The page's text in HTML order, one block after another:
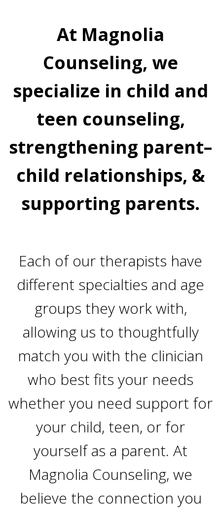
At Magnolia
Counseling, we
specialize in child and
teen counseling,
strengthening parent–
child relationships, &
supporting parents.
Each of our therapists have
different specialties and age
groups they work with,
allowing us to thoughtfully
match you with the clinician
who best fits your needs
whether you need support for
your child, teen, or for
yourself as a parent. At
Magnolia Counseling, we
believe the connection you